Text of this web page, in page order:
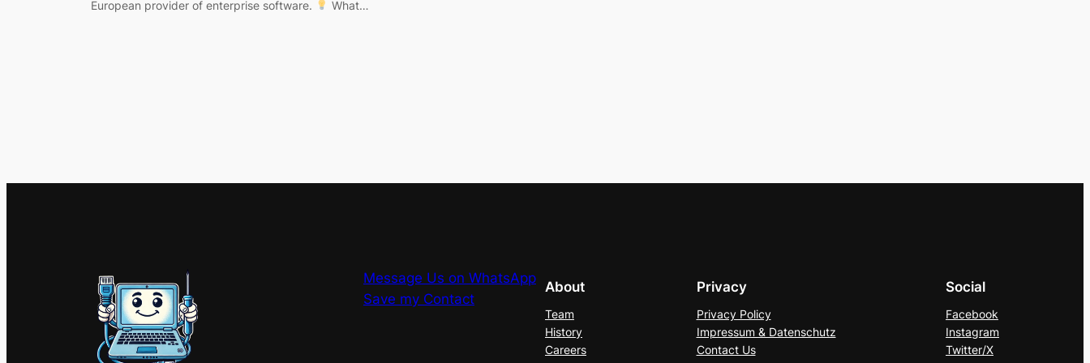
European provider of enterprise software. What…
Message Us on WhatsApp
Save my Contact
About
Team
History
Careers
Privacy
Privacy Policy
Impressum & Datenschutz
Contact Us
Social
Facebook
Instagram
Twitter/X